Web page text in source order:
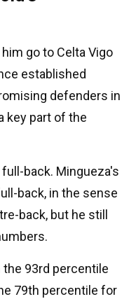
go to Celta Vigo
established
defenders in
key part of the
back. Mingueza's
back, in the sense
back, but he still
93rd percentile
79th percentile for